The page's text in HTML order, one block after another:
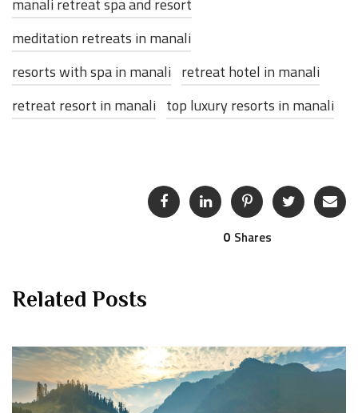
manali retreat spa and resort
meditation retreats in manali
resorts with spa in manali retreat hotel in manali
retreat resort in manali top luxury resorts in manali
0 Shares
Related Posts